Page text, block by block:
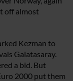
off almost
Kezman to
Galatasaray.
a bid. But
2000 put them